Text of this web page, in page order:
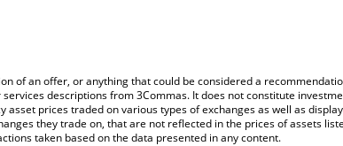
of an offer, or anything that could be considered a
descriptions from 3Commas. It does not constitute
prices traded on various types of exchanges as well as
they trade on, that are not reflected in the prices of assets
taken based on the data presented in any content.